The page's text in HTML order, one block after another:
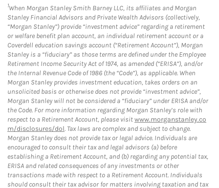
1When Morgan Stanley Smith Barney LLC, its affiliates and Morgan
Stanley Financial Advisors and Private Wealth Advisors (collectively,
“Morgan Stanley”) provide “investment advice” regarding a retirement
or welfare benefit plan account, an individual retirement account or a
Coverdell education savings account (“Retirement Account”), Morgan
Stanley is a “fiduciary” as those terms are defined under the Employee
Retirement Income Security Act of 1974, as amended (“ERISA”), and/or
the Internal Revenue Code of 1986 (the “Code”), as applicable. When
Morgan Stanley provides investment education, takes orders on an
unsolicited basis or otherwise does not provide “investment advice”,
Morgan Stanley will not be considered a “fiduciary” under ERISA and/or
the Code. For more information regarding Morgan Stanley’s role with
respect to a Retirement Account, please visitwww.morganstanley.co
m/disclosures/dol. Tax laws are complex and subject to change.
Morgan Stanley does not provide tax or legal advice. Individuals are
encouraged to consult their tax and legal advisors (a) before
establishing a Retirement Account, and (b) regarding any potential tax,
ERISA and related consequences of any investments or other
transactions made with respect to a Retirement Account. Individuals
should consult their tax advisor for matters involving taxation and tax